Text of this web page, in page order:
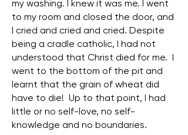
my washing. I knew it was me. I went
to my room and closed the door, and
I cried and cried and cried. Despite
being a cradle catholic, I had not
understood that Christ died for me. I
went to the bottom of the pit and
learnt that the grain of wheat did
have to die! Up to that point, I had
little or no self-love, no self-
knowledge and no boundaries.